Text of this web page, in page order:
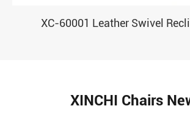
XC-60001 Leather Swivel
XINCHI Chairs